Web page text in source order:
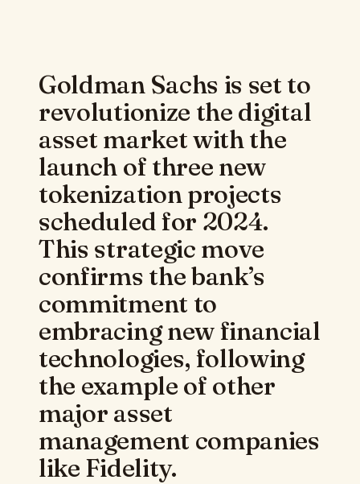
Goldman Sachs is set to
revolutionize the digital
asset market with the
launch of three new
tokenization projects
scheduled for 2024.
This strategic move
confirms the bank’s
commitment to
embracing new financial
technologies, following
the example of other
major asset
management companies
like Fidelity.